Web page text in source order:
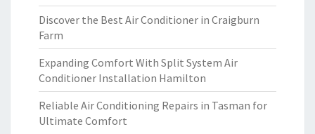
Discover the Best Air Conditioner in Craigburn
Farm
Expanding Comfort With Split System Air
Conditioner Installation Hamilton
Reliable Air Conditioning Repairs in Tasman for
Ultimate Comfort